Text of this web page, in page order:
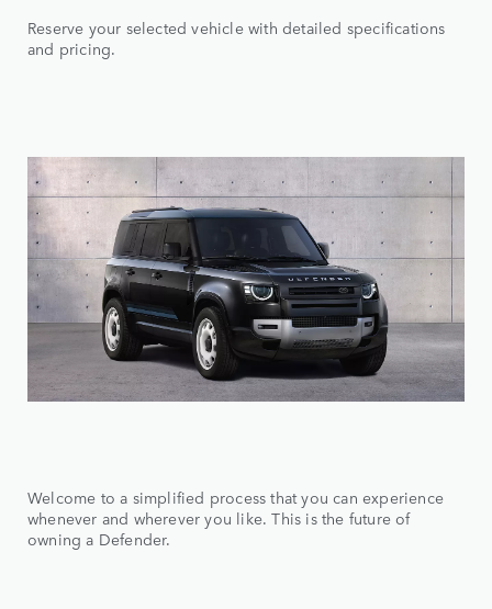
Reserve your selected vehicle with detailed specifications
and pricing.
Welcome to a simplified process that you can experience
whenever and wherever you like. This is the future of
owning a Defender.